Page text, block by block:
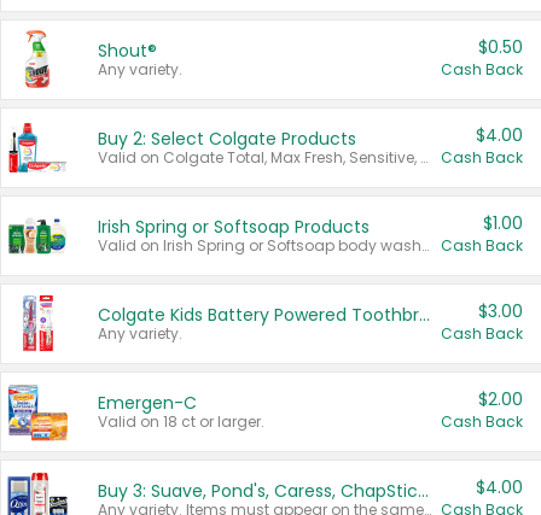
Shout®
Any variety.
$0.50
Cash Back
Buy 2: Select Colgate Products
Valid on Colgate Total, Max Fresh, Sensitive, Optic White Advanced, Stain Fighter, Purple or Charcoal toothpastes 3 oz or larger, Colgate 360°, Total, Gum Health, Expert or Optic White toothbrushes , mouthwashes or mouth rinses 16 oz or larger. Excludes 3 pack toothpastes. Items must appear on the same receipt.
$4.00
Cash Back
Irish Spring or Softsoap Products
Valid on Irish Spring or Softsoap body washes 20 oz or larger, Irish Spring bar soap multi-packs 6 ct or larger, or Softsoap liquid hand soap refills 50 oz.
$1.00
Cash Back
Colgate Kids Battery Powered Toothbrushes
Any variety.
$3.00
Cash Back
Emergen-C
Valid on 18 ct or larger.
$2.00
Cash Back
Buy 3: Suave, Pond's, Caress, ChapStick, Q-Tip, St. Ives, or Noxzema Products
Any variety. Items must appear on the same receipt. One (1) multi-pack is considered one (1) item purchased.
$4.00
Cash Back